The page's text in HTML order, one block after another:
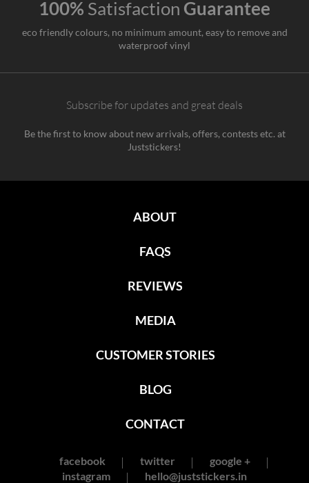
100% Satisfaction Guarantee
eco friendly colours, no minimum amount, easy to remove and
waterproof vinyl
Subscribe for updates and great deals
Be the first to know about new arrivals, offers, contests etc. at
Juststickers!
ABOUT
FAQS
REVIEWS
MEDIA
CUSTOMER STORIES
BLOG
CONTACT
facebook twitter
google +
instagram
hello@juststickers.in